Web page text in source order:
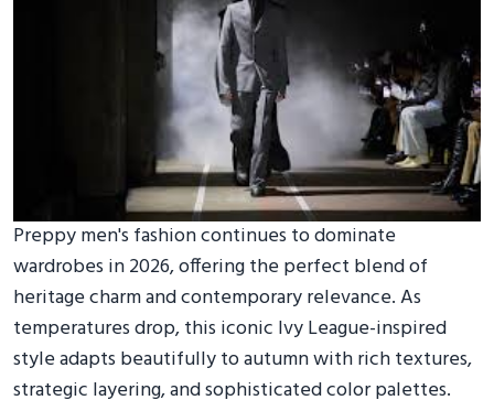
Preppy men's fashion continues to dominate
wardrobes in 2026, offering the perfect blend of
heritage charm and contemporary relevance. As
temperatures drop, this iconic Ivy League-inspired
style adapts beautifully to autumn with rich textures,
strategic layering, and sophisticated color palettes.